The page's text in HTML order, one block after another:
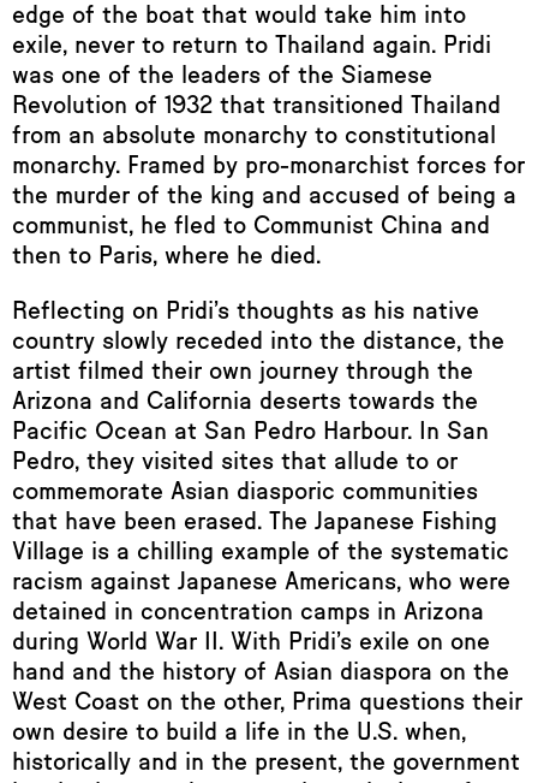
edge of the boat that would take him into
exile, never to return to Thailand again. Pridi
was one of the leaders of the Siamese
Revolution of 1932 that transitioned Thailand
from an absolute monarchy to constitutional
monarchy. Framed by pro-monarchist forces for
the murder of the king and accused of being a
communist, he fled to Communist China and
then to Paris, where he died.
Reflecting on Pridi’s thoughts as his native
country slowly receded into the distance, the
artist filmed their own journey through the
Arizona and California deserts towards the
Pacific Ocean at San Pedro Harbour. In San
Pedro, they visited sites that allude to or
commemorate Asian diasporic communities
that have been erased. The Japanese Fishing
Village is a chilling example of the systematic
racism against Japanese Americans, who were
detained in concentration camps in Arizona
during World War II. With Pridi’s exile on one
hand and the history of Asian diaspora on the
West Coast on the other, Prima questions their
own desire to build a life in the U.S. when,
historically and in the present, the government